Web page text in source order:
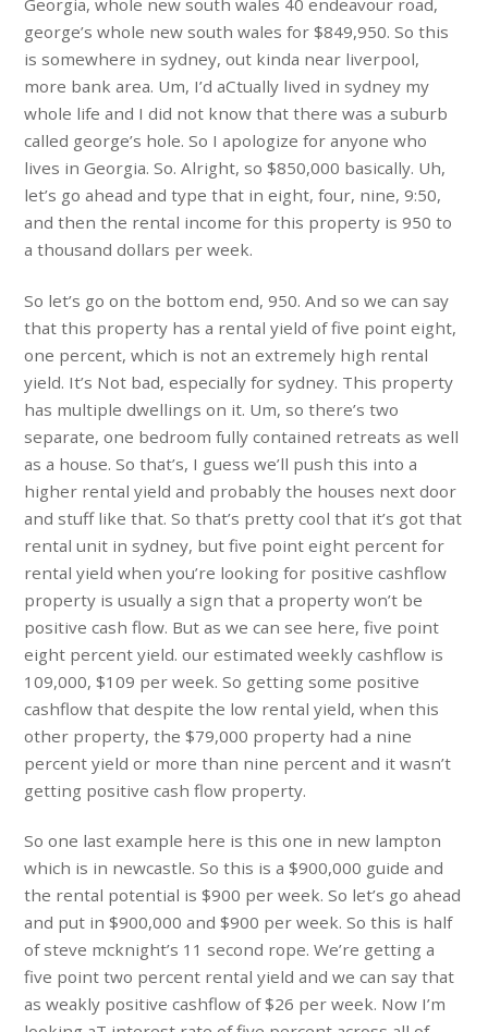
Georgia, whole new south wales 40 endeavour road,
george’s whole new south wales for $849,950. So this
is somewhere in sydney, out kinda near liverpool,
more bank area. Um, I’d aCtually lived in sydney my
whole life and I did not know that there was a suburb
called george’s hole. So I apologize for anyone who
lives in Georgia. So. Alright, so $850,000 basically. Uh,
let’s go ahead and type that in eight, four, nine, 9:50,
and then the rental income for this property is 950 to
a thousand dollars per week.
So let’s go on the bottom end, 950. And so we can say
that this property has a rental yield of five point eight,
one percent, which is not an extremely high rental
yield. It’s Not bad, especially for sydney. This property
has multiple dwellings on it. Um, so there’s two
separate, one bedroom fully contained retreats as well
as a house. So that’s, I guess we’ll push this into a
higher rental yield and probably the houses next door
and stuff like that. So that’s pretty cool that it’s got that
rental unit in sydney, but five point eight percent for
rental yield when you’re looking for positive cashflow
property is usually a sign that a property won’t be
positive cash flow. But as we can see here, five point
eight percent yield. our estimated weekly cashflow is
109,000, $109 per week. So getting some positive
cashflow that despite the low rental yield, when this
other property, the $79,000 property had a nine
percent yield or more than nine percent and it wasn’t
getting positive cash flow property.
So one last example here is this one in new lampton
which is in newcastle. So this is a $900,000 guide and
the rental potential is $900 per week. So let’s go ahead
and put in $900,000 and $900 per week. So this is half
of steve mcknight’s 11 second rope. We’re getting a
five point two percent rental yield and we can say that
as weakly positive cashflow of $26 per week. Now I’m